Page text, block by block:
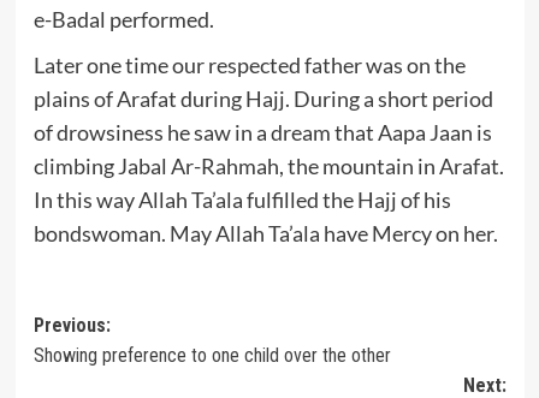
e-Badal performed.
Later one time our respected father was on the
plains of Arafat during Hajj. During a short period
of drowsiness he saw in a dream that Aapa Jaan is
climbing Jabal Ar-Rahmah, the mountain in Arafat.
In this way Allah Ta’ala fulfilled the Hajj of his
bondswoman. May Allah Ta’ala have Mercy on her.
Post
navigation
Previous:
Showing preference to one child over the other
Next: